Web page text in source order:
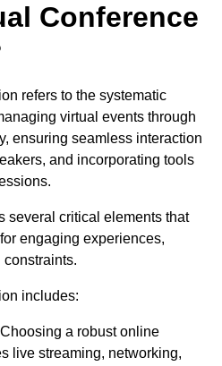
Conference
refers to the systematic
virtual events through
ensuring seamless interaction
and incorporating tools
several critical elements that
engaging experiences,
includes:
Choosing a robust online
live streaming, networking,